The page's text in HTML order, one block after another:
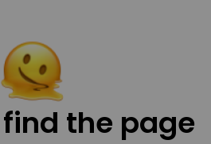
the page